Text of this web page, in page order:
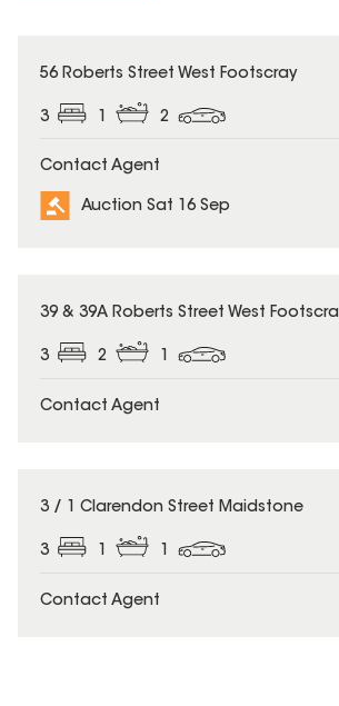
56 Roberts Street West Footscray
3 2
Contact Agent
Auction Sat 16 Sep
39 & 39A Roberts Street West
3 2 1
Contact Agent
3 / 1 Clarendon Street Maidstone
3 1 1
Contact Agent